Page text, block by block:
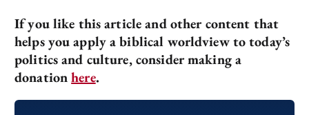
If you like this article and other content that
helps you apply a biblical worldview to today’s
politics and culture, consider making a
donationhere.